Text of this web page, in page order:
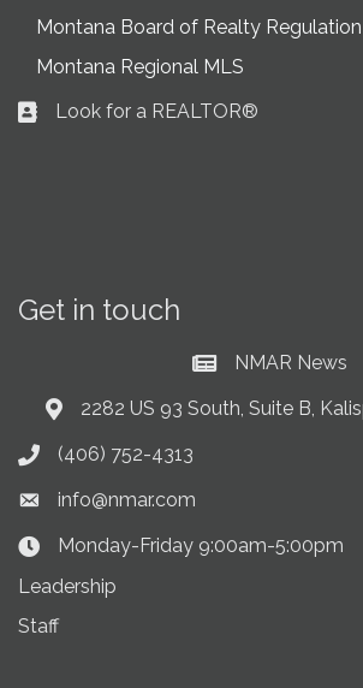
Montana Board of Realty Regulation
Montana Regional MLS
Business card icon
Look for a REALTOR®
Get in touch
Current News at
NMAR News
Address & Map
2282 US 93 South, Suite B,
Phone icon
(406) 752-4313
Envelope icon
info@nmar.com
Clock Icon
Monday-Friday 9:00am-5:00pm
Leadership
Staff